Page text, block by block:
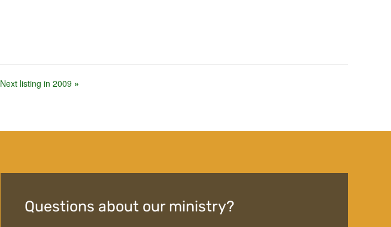
Next listing in 2009 »
Questions about our ministry?